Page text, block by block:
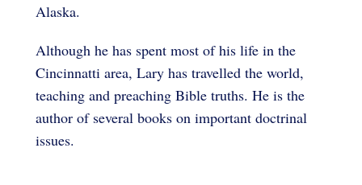
Alaska.
Although he has spent most of his life in the
Cincinnatti area, Lary has travelled the world,
teaching and preaching Bible truths. He is the
author of several books on important doctrinal
issues.